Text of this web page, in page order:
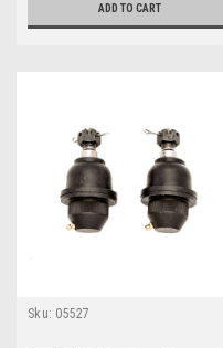
ADD TO CART
Sku: 05527